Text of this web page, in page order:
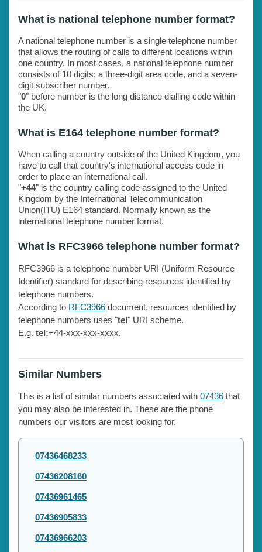
What is national telephone number format?
A national telephone number is a single telephone number
that allows the routing of calls to different locations within
one country. In most cases, a national telephone number
consists of 10 digits: a three-digit area code, and a seven-
digit subscriber number.
"0" before number is the long distance dialling code within
the UK.
What is E164 telephone number format?
When calling a country outside of the United Kingdom, you
have to call that country's international access code in
order to place an international call.
"+44" is the country calling code assigned to the United
Kingdom by the International Telecommunication
Union(ITU) E164 standard. Normally known as the
international telephone number format.
What is RFC3966 telephone number format?
RFC3966 is a telephone number URI (Uniform Resource
Identifier) standard for describing resources identified by
telephone numbers.
According to RFC3966 document, resources identified by
telephone numbers uses "tel" URI scheme.
E.g. tel:+44-xxx-xxx-xxxx.
Similar Numbers
This is a list of similar numbers associated with 07436 that
you may also be interested in. These are the phone
numbers our visitors are most looking for.
07436468233
07436208160
07436961465
07436905833
07436966203